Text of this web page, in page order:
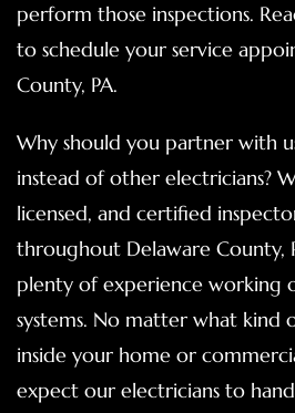
perform those inspections.
to schedule your service
County, PA.
Why should you partner with
instead of other electricians?
licensed, and certified
throughout Delaware County,
plenty of experience working
systems. No matter what kind
inside your home or
expect our electricians to